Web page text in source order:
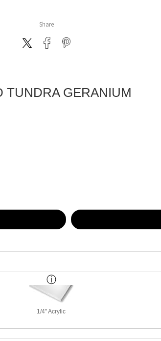
Share
TUNDRA GERANIUM
1/4" Acrylic